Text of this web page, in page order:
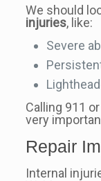
We should
injuries, like:
Severe
Calling 911
very
Repair
Internal